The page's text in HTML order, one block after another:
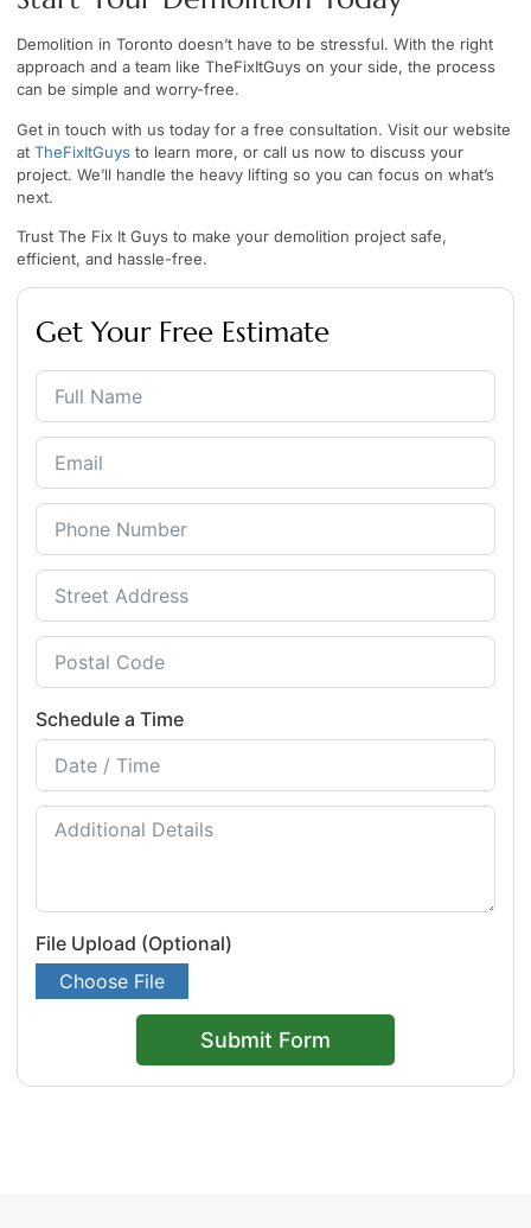
Demolition in Toronto doesn’t have to be stressful. With the right
approach and a team like TheFixItGuys on your side, the process
can be simple and worry-free.
Get in touch with us today for a free consultation. Visit our website
at TheFixItGuys to learn more, or call us now to discuss your
project. We’ll handle the heavy lifting so you can focus on what’s
next.
Trust The Fix It Guys to make your demolition project safe,
efficient, and hassle-free.
Get Your Free Estimate
Schedule a Time
File Upload (Optional)
Choose File
Submit Form